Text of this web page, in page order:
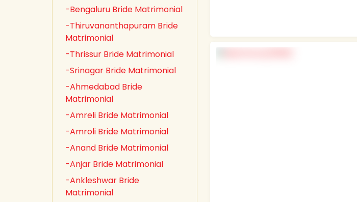
-Bengaluru Bride Matrimonial
-Thiruvananthapuram Bride
Matrimonial
-Thrissur Bride Matrimonial
-Srinagar Bride Matrimonial
-Ahmedabad Bride
Matrimonial
-Amreli Bride Matrimonial
-Amroli Bride Matrimonial
-Anand Bride Matrimonial
-Anjar Bride Matrimonial
-Ankleshwar Bride
Matrimonial